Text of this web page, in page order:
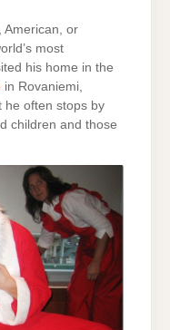
American, or
most
his home in the
in Rovaniemi,
he often stops by
children and those